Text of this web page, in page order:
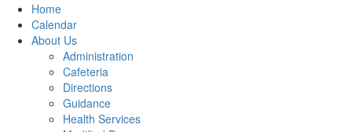
Home
Calendar
About Us
Administration
Cafeteria
Directions
Guidance
Health Services